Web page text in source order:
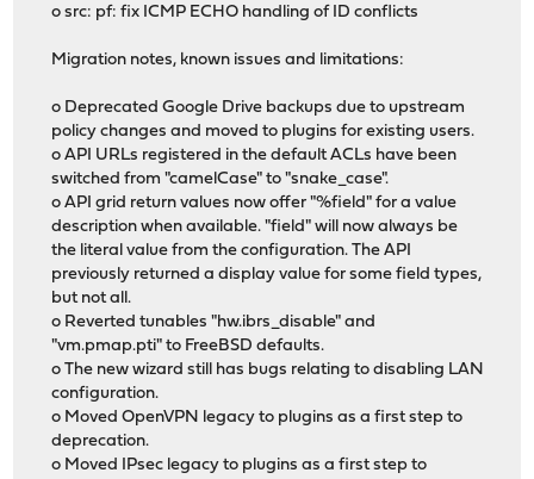
o src: pf: fix ICMP ECHO handling of ID conflicts
Migration notes, known issues and limitations:
o Deprecated Google Drive backups due to upstream
policy changes and moved to plugins for existing users.
o API URLs registered in the default ACLs have been
switched from "camelCase" to "snake_case".
o API grid return values now offer "%field" for a value
description when available. "field" will now always be
the literal value from the configuration. The API
previously returned a display value for some field types,
but not all.
o Reverted tunables "hw.ibrs_disable" and
"vm.pmap.pti" to FreeBSD defaults.
o The new wizard still has bugs relating to disabling LAN
configuration.
o Moved OpenVPN legacy to plugins as a first step to
deprecation.
o Moved IPsec legacy to plugins as a first step to